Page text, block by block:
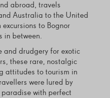
abroad, travels
Australia to the United
to Bognor
in between.
and drudgery for exotic
these rare, nostalgic
attitudes to tourism in
were lured by
with perfect